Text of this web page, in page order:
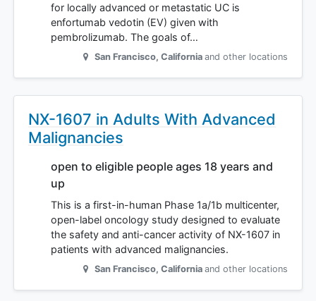
for locally advanced or metastatic UC is
enfortumab vedotin (EV) given with
pembrolizumab. The goals of…
San Francisco, California and other locations
NX-1607 in Adults With Advanced
Malignancies
open to eligible people ages 18 years and
up
This is a first-in-human Phase 1a/1b multicenter,
open-label oncology study designed to evaluate
the safety and anti-cancer activity of NX-1607 in
patients with advanced malignancies.
San Francisco, California and other locations